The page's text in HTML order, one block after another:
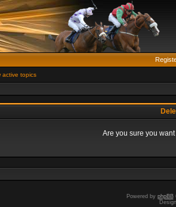
active topics
Are you sure you
Powered by phpBB